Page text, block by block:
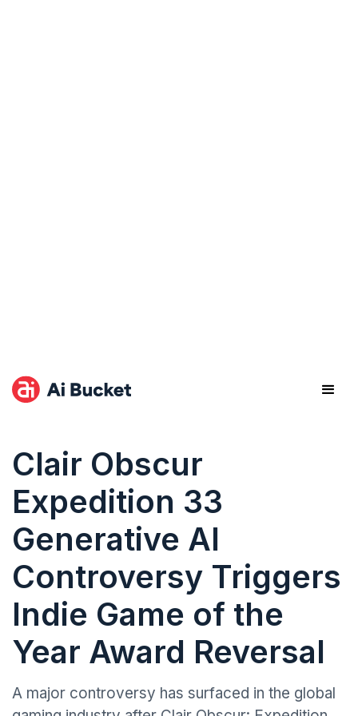
Clair Obscur
Expedition 33
Generative AI
Controversy Triggers
Indie Game of the
Year Award Reversal
A major controversy has surfaced in the global